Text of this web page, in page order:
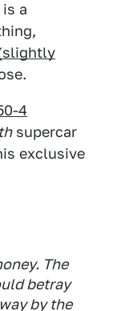
a
4
supercar
exclusive
The
betray
by the